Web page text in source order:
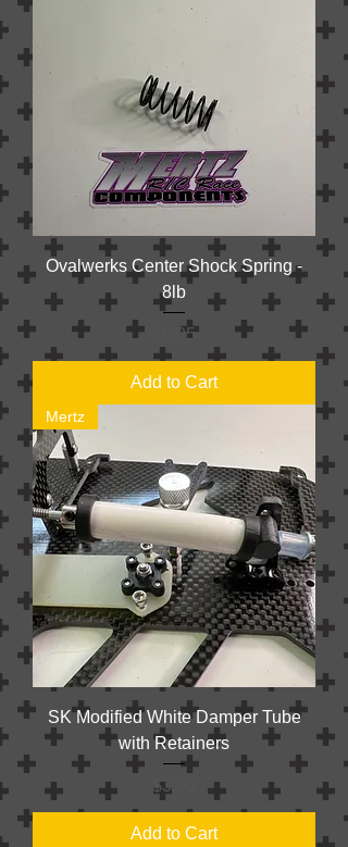
Ovalwerks Center Shock Spring -
8lb
Price
$6.95
Add to Cart
Mertz
SK Modified White Damper Tube
with Retainers
Price
$3.00
Add to Cart